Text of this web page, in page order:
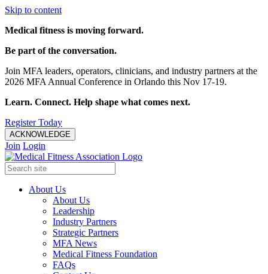
Skip to content
Medical fitness is moving forward.
Be part of the conversation.
Join MFA leaders, operators, clinicians, and industry partners at the
2026 MFA Annual Conference in Orlando this Nov 17-19.
Learn. Connect. Help shape what comes next.
Register Today
ACKNOWLEDGE
Join Login
About Us
About Us
Leadership
Industry Partners
Strategic Partners
MFA News
Medical Fitness Foundation
FAQs